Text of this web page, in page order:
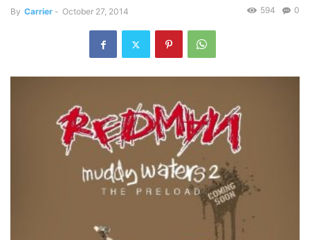
By Carrier - October 27, 2014 0
594